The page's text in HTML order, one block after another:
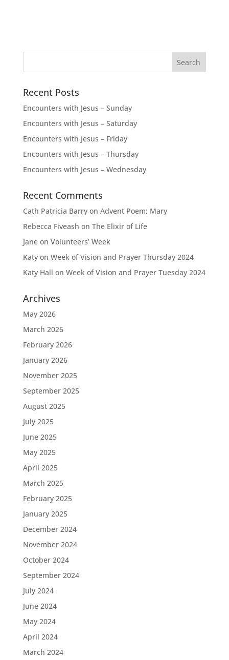
Recent Posts
Encounters with Jesus – Sunday
Encounters with Jesus – Saturday
Encounters with Jesus – Friday
Encounters with Jesus – Thursday
Encounters with Jesus – Wednesday
Recent Comments
Cath Patricia Barryon Advent Poem: Mary
Rebecca Fiveash on The Elixir of Life
Janeon Volunteers’ Week
Katyon Week of Vision and Prayer Thursday 2024
Katy Hall on Week of Vision and Prayer Tuesday 2024
Archives
May 2026
March 2026
February 2026
January 2026
November 2025
September 2025
August 2025
July 2025
June 2025
May 2025
April 2025
March 2025
February 2025
January 2025
December 2024
November 2024
October 2024
September 2024
July 2024
June 2024
May 2024
April 2024
March 2024